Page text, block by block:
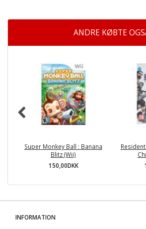
ANDRE KØBTE
Super Monkey Ball : Banana
Blitz (Wii)
150,00DKK
INFORMATION